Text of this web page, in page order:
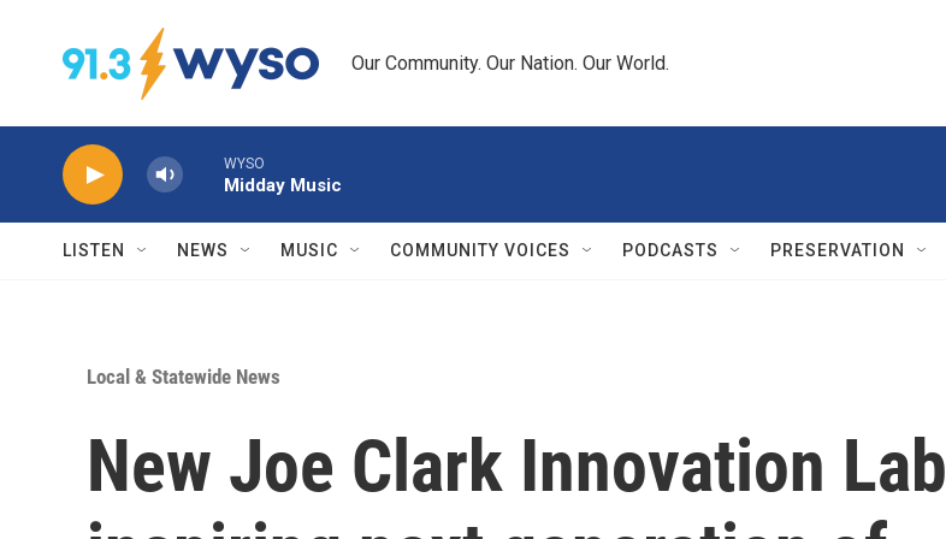
Our Community. Our Nation. Our World.
WYSO
Midday Music
LISTEN NEWS MUSIC COMMUNITY VOICES PODCASTS PRESERVATION
Local & Statewide News
New Joe Clark Innovation Lab